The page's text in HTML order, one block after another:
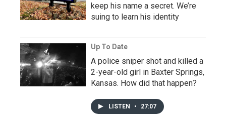
keep his name a secret. We’re
suing to learn his identity
Up To Date
A police sniper shot and killed a
2-year-old girl in Baxter Springs,
Kansas. How did that happen?
LISTEN • 27:07